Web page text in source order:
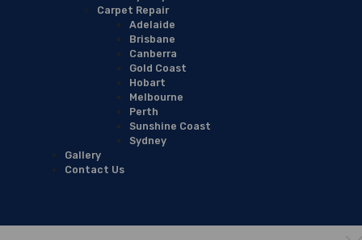
Carpet Repair
Adelaide
Brisbane
Canberra
Gold Coast
Hobart
Melbourne
Perth
Sunshine Coast
Sydney
Gallery
Contact Us